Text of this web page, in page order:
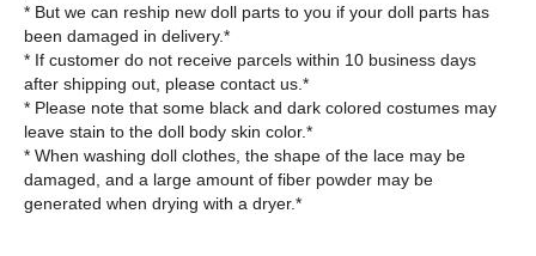
* But we can reship new doll parts to you if your doll parts has
been damaged in delivery.*
* If customer do not receive parcels within 10 business days
after shipping out, please contact us.*
* Please note that some black and dark colored costumes may
leave stain to the doll body skin color.*
* When washing doll clothes, the shape of the lace may be
damaged, and a large amount of fiber powder may be